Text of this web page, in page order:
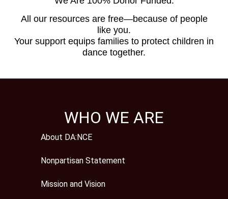
All our resources are free—because of people
like you.
Your support equips families to protect children in
dance together.
WHO WE ARE
About DA:NCE
Nonpartisan Statement
Mission and Vision